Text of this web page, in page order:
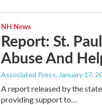
NH News
Report: St.
Abuse And
Associated Press, January 17,
A report released by the
providing support to…